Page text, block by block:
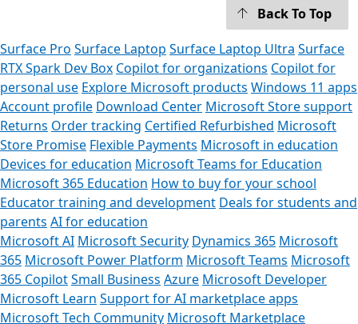
Back To Top
Surface Pro Surface Laptop Surface Laptop Ultra Surface
RTX Spark Dev Box Copilot for organizations Copilot for
personal use Explore Microsoft products Windows 11 apps
Account profile Download Center Microsoft Store support
Returns Order tracking Certified Refurbished Microsoft
Store Promise Flexible Payments Microsoft in education
Devices for education Microsoft Teams for Education
Microsoft 365 Education How to buy for your school
Educator training and development Deals for students and
parents AI for education
Microsoft AI Microsoft Security Dynamics 365 Microsoft
365 Microsoft Power Platform Microsoft Teams Microsoft
365 CopilotSmall Business Azure Microsoft Developer
Microsoft Learn Support for AI marketplace apps
Microsoft Tech Community Microsoft Marketplace